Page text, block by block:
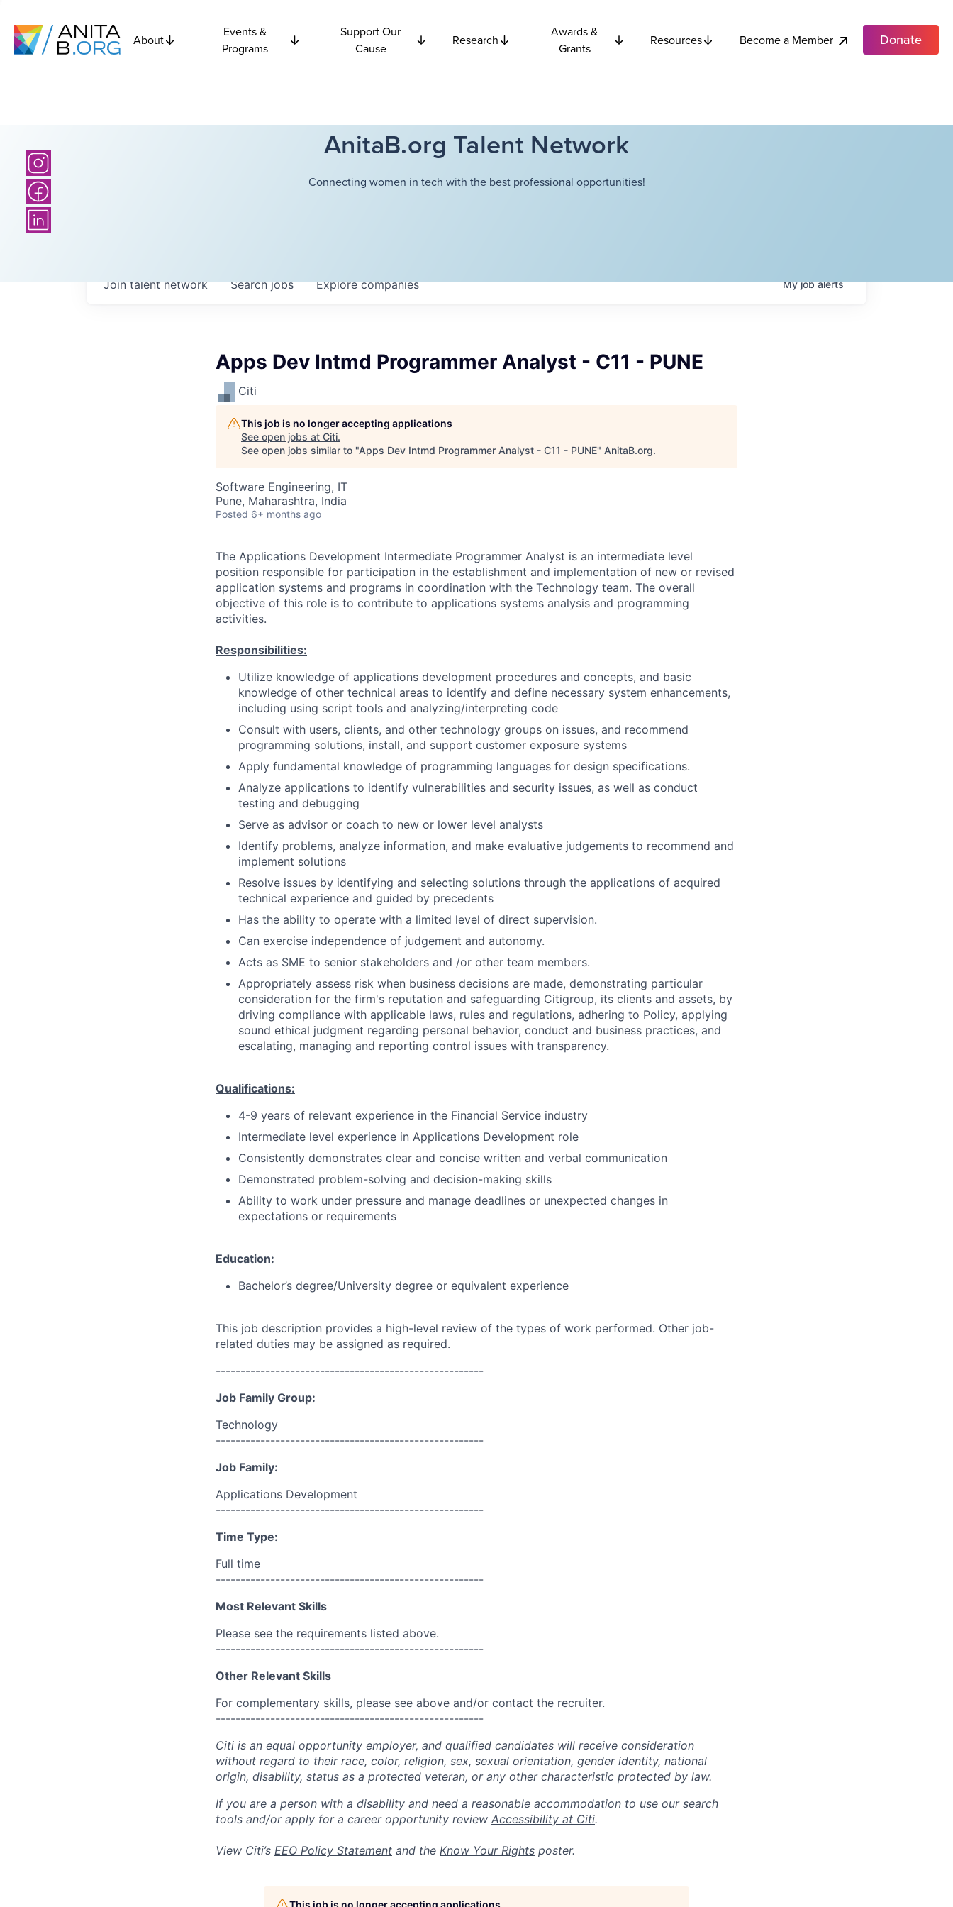
About
Events &
Programs
Support Our
Cause
Research
Awards &
Grants
Resources Become a Member Donate
AnitaB.org Talent Network
Connecting women in tech with the best professional opportunities!
Searchjobs Explorecompanies
Join talent network Myjobalerts
Apps Dev Intmd Programmer Analyst - C11 - PUNE
Citi
This job is no longer accepting applications
See open jobs at Citi.
See open jobs similar to "Apps Dev Intmd Programmer Analyst - C11 - PUNE" AnitaB.org.
Software Engineering, IT
Pune, Maharashtra, India
Posted 6+ months ago
The Applications Development Intermediate Programmer Analyst is an intermediate level
position responsible for participation in the establishment and implementation of new or revised
application systems and programs in coordination with the Technology team. The overall
objective of this role is to contribute to applications systems analysis and programming
activities.
Responsibilities:
Utilize knowledge of applications development procedures and concepts, and basic
knowledge of other technical areas to identify and define necessary system enhancements,
including using script tools and analyzing/interpreting code
Consult with users, clients, and other technology groups on issues, and recommend
programming solutions, install, and support customer exposure systems
Apply fundamental knowledge of programming languages for design specifications.
Analyze applications to identify vulnerabilities and security issues, as well as conduct
testing and debugging
Serve as advisor or coach to new or lower level analysts
Identify problems, analyze information, and make evaluative judgements to recommend and
implement solutions
Resolve issues by identifying and selecting solutions through the applications of acquired
technical experience and guided by precedents
Has the ability to operate with a limited level of direct supervision.
Can exercise independence of judgement and autonomy.
Acts as SME to senior stakeholders and /or other team members.
Appropriately assess risk when business decisions are made, demonstrating particular
consideration for the firm's reputation and safeguarding Citigroup, its clients and assets, by
driving compliance with applicable laws, rules and regulations, adhering to Policy, applying
sound ethical judgment regarding personal behavior, conduct and business practices, and
escalating, managing and reporting control issues with transparency.
Qualifications:
4-9 years of relevant experience in the Financial Service industry
Intermediate level experience in Applications Development role
Consistently demonstrates clear and concise written and verbal communication
Demonstrated problem-solving and decision-making skills
Ability to work under pressure and manage deadlines or unexpected changes in
expectations or requirements
Education:
Bachelor’s degree/University degree or equivalent experience
This job description provides a high-level review of the types of work performed. Other job-
related duties may be assigned as required.
------------------------------------------------------
Job Family Group:
Technology
------------------------------------------------------
Job Family:
Applications Development
------------------------------------------------------
Time Type:
Full time
------------------------------------------------------
Most Relevant Skills
Please see the requirements listed above.
------------------------------------------------------
Other Relevant Skills
For complementary skills, please see above and/or contact the recruiter.
------------------------------------------------------
Citi is an equal opportunity employer, and qualified candidates will receive consideration
without regard to their race, color, religion, sex, sexual orientation, gender identity, national
origin, disability, status as a protected veteran, or any other characteristic protected by law.
If you are a person with a disability and need a reasonable accommodation to use our search
tools and/or apply for a career opportunity review Accessibility at Citi.
View Citi’s EEO Policy Statement and the Know Your Rights poster.
This job is no longer accepting applications